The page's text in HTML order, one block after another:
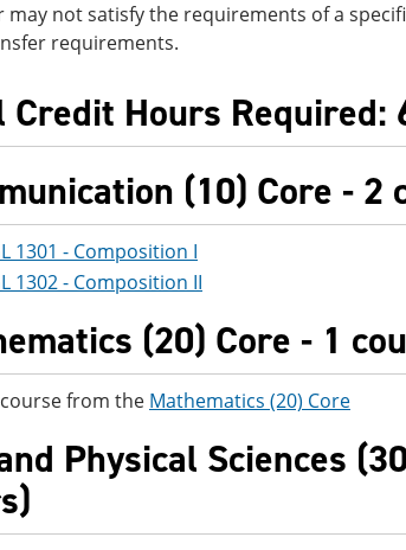
may not satisfy the requirements of a
requirements.
Credit Hours Required:
(10) Core -
1301 - Composition I
1302 - Composition II
(20) Core - 1
from the Mathematics (20) Core
Physical Sciences